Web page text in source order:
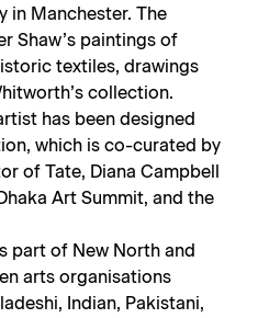
in Manchester. The
Shaw’s paintings of
textiles, drawings
collection.
has been designed
which is co-curated by
of Tate, Diana Campbell
Art Summit, and the
part of New North and
arts organisations
Indian, Pakistani,